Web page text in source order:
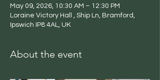
May 09, 2026, 10:30 AM – 12:30 PM
Loraine Victory Hall , Ship Ln, Bramford,
Ipswich IP8 4AL, UK
About the event